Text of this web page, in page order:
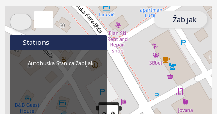
Stations
Autobuska Stanica Žabljak
Žabljak